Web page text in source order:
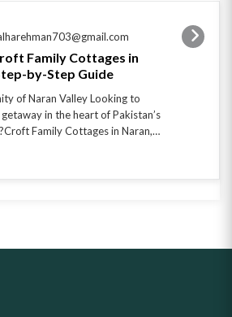
Family Cottages in
by-Step Guide
of Naran Valley Looking to
in the heart of Pakistan’s
Family Cottages in Naran,…